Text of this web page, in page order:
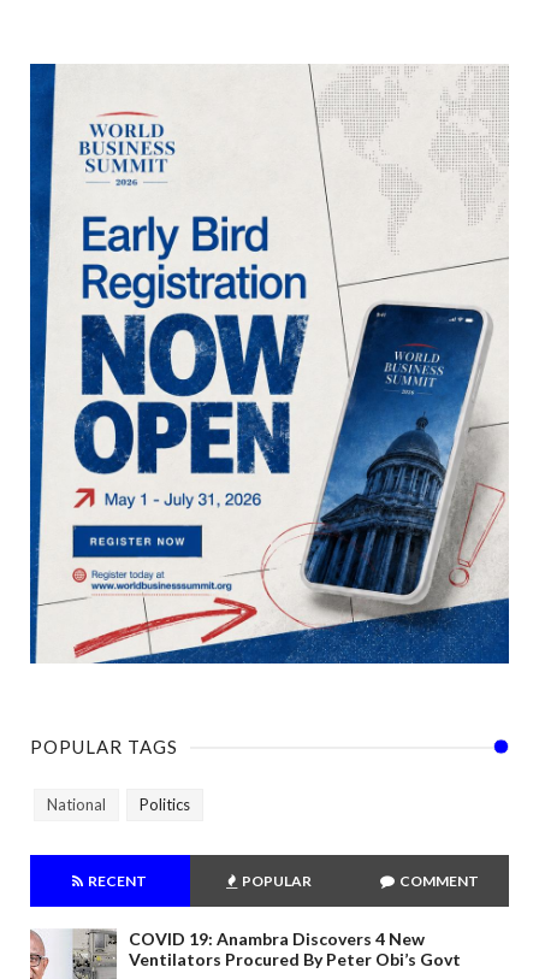
POPULAR TAGS
National Politics
RECENT POPULAR COMMENT
COVID 19: Anambra Discovers 4 New
Ventilators Procured By Peter Obi’s Govt